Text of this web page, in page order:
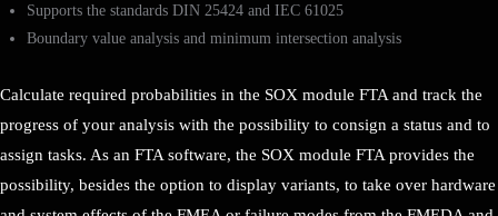
Supports the standards DIN 25424 and IEC 61025
Boundary value analysis and minimum intersection analysis
Calculate required probabilities in the SOX module FTA and track the
progress of your analysis with the possibility to consign a status and to
assign tasks. As an FTA software, the SOX module FTA provides the
possibility, besides the option to display variants, to take over hardware